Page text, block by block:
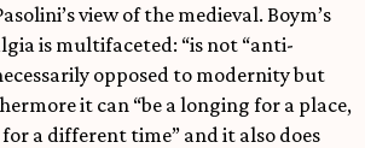
view of the medieval. Boym’s
is multifaceted: “is not “anti-
opposed to modernity but
it can “be a longing for a place,
a different time” and it also does